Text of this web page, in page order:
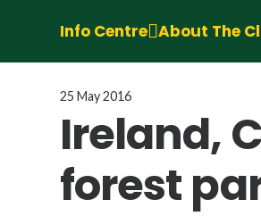
Info Centre About The
25 May 2016
Ireland,
forest